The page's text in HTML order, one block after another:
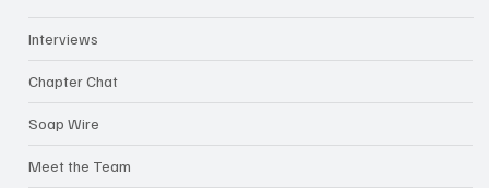
Interviews
Chapter Chat
Soap Wire
Meet the Team